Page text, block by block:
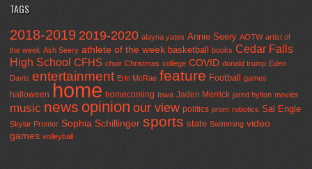
TAGS
2018-2019 2019-2020 alayna yates Annie Seery AOTW artist of
the week Ash Seery athlete of the week basketball books Cedar Falls
High School CFHS choir Christmas college COVID donald trump Eden
Davis entertainment Erin McRae feature Football games
halloween home homecoming Iowa Jaden Merrick jared hylton movies
music news opinion our view politics prom robotics Sal Engle
Skylar Promer Sophia Schillinger sports state Swimming video
games volleyball